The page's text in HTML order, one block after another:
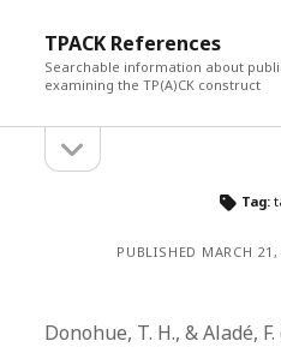
TPACK References
Searchable information about
examining the TP(A)CK construct
Sidebarsidebar
Tag:
PUBLISHED MARCH
Donohue, T. H., & Aladé,